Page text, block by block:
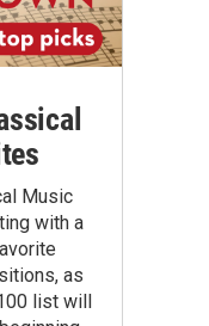
Music
with a
as
list will